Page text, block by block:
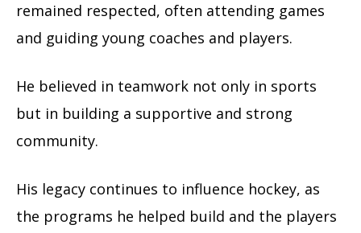
remained respected, often attending games
and guiding young coaches and players.
He believed in teamwork not only in sports
but in building a supportive and strong
community.
His legacy continues to influence hockey, as
the programs he helped build and the players